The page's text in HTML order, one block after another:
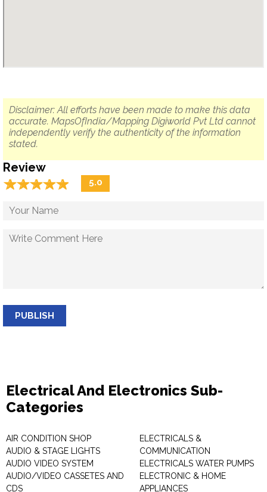
Disclaimer: All efforts have been made to make this data
accurate. MapsOfIndia/Mapping Digiworld Pvt Ltd cannot
independently verify the authenticity of the information
stated.
Review
☆☆☆☆☆
★★★★★ 5.0
PUBLISH
Electrical And Electronics Sub-
Categories
AIR CONDITION SHOP
AUDIO & STAGE LIGHTS
AUDIO VIDEO SYSTEM
AUDIO/VIDEO CASSETES AND
CDS
ELECTRICALS &
COMMUNICATION
ELECTRICALS WATER PUMPS
ELECTRONIC & HOME
APPLIANCES